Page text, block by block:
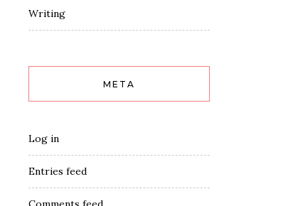
Writing
META
Log in
Entries feed